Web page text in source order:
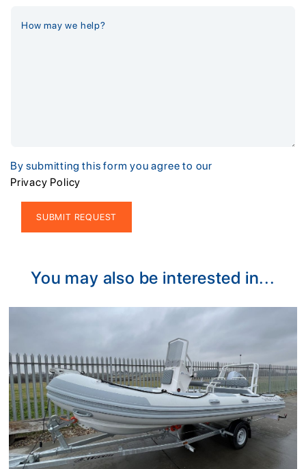
By submitting this form you agree to our
Privacy Policy
You may also be interested in...